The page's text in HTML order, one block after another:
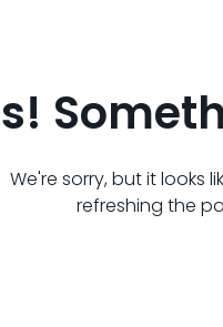
We're sorry, but it looks
refreshing the